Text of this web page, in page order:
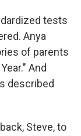
tests
Anya
of parents
And
described
Steve, to